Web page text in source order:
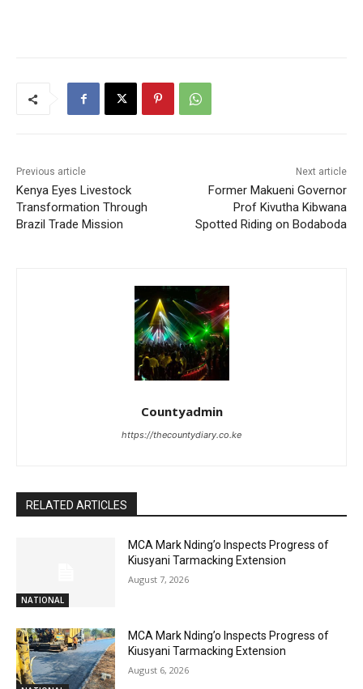
Previous article
Kenya Eyes Livestock
Transformation Through
Brazil Trade Mission
Next article
Former Makueni Governor
Prof Kivutha Kibwana
Spotted Riding on Bodaboda
Countyadmin
https://thecountydiary.co.ke
RELATED ARTICLES
NATIONAL
MCA Mark Nding’o Inspects Progress of
Kiusyani Tarmacking Extension
August 7, 2026
MCA Mark Nding’o Inspects Progress of
Kiusyani Tarmacking Extension
August 6, 2026